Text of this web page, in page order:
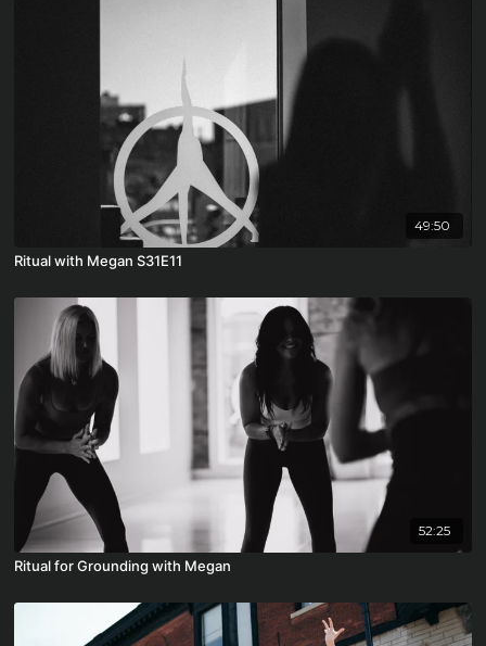
49:50
Ritual with Megan S31E11
52:25
Ritual for Grounding with Megan